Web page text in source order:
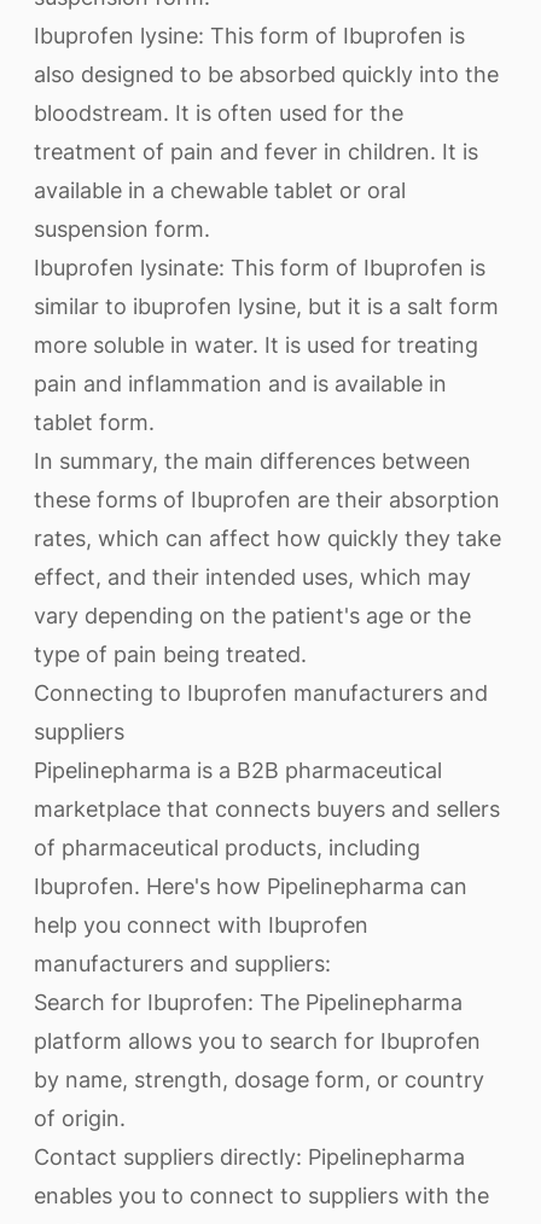
Ibuprofen lysine: This form of Ibuprofen is
also designed to be absorbed quickly into the
bloodstream. It is often used for the
treatment of pain and fever in children. It is
available in a chewable tablet or oral
suspension form.
Ibuprofen lysinate: This form of Ibuprofen is
similar to ibuprofen lysine, but it is a salt form
more soluble in water. It is used for treating
pain and inflammation and is available in
tablet form.
In summary, the main differences between
these forms of Ibuprofen are their absorption
rates, which can affect how quickly they take
effect, and their intended uses, which may
vary depending on the patient's age or the
type of pain being treated.
Connecting to Ibuprofen manufacturers and
suppliers
Pipelinepharma is a B2B pharmaceutical
marketplace that connects buyers and sellers
of pharmaceutical products, including
Ibuprofen. Here's how Pipelinepharma can
help you connect with Ibuprofen
manufacturers and suppliers:
Search for Ibuprofen: The Pipelinepharma
platform allows you to search for Ibuprofen
by name, strength, dosage form, or country
of origin.
Contact suppliers directly: Pipelinepharma
enables you to connect to suppliers with the